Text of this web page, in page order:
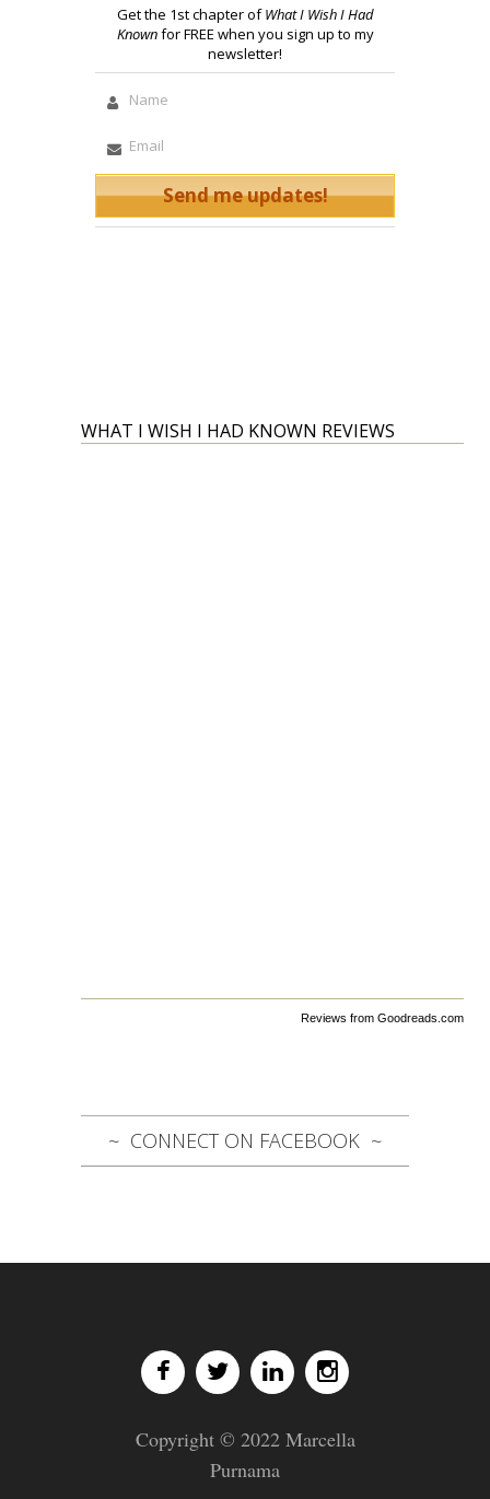
Get the 1st chapter ofWhat I Wish I Had
Knownfor FREE when you sign up to my
newsletter!
WHAT I WISH I HAD KNOWN REVIEWS
Reviews from Goodreads.com
CONNECT ON FACEBOOK
Copyright © 2022 Marcella
Purnama